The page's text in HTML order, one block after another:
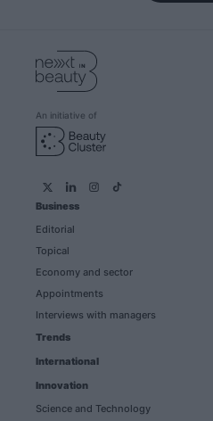
An initiative of
Business
Editorial
Topical
Economy and sector
Appointments
Interviews with managers
Trends
International
Innovation
Science and Technology